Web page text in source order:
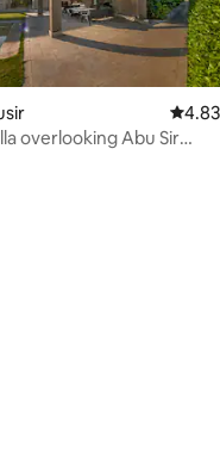
4.83
overlooking Abu Sir